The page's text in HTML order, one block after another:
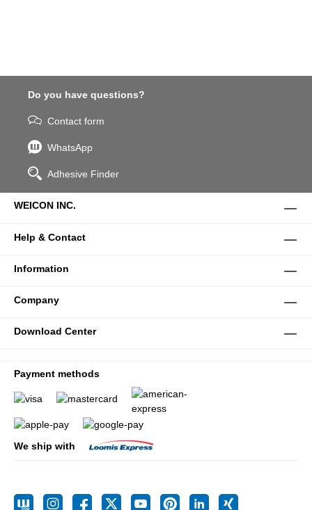
Do you have questions?
Contact form
WhatsApp
Adhesive Finder
WEICON INC.
Help & Contact
Information
Company
Download Center
Payment methods
We ship with